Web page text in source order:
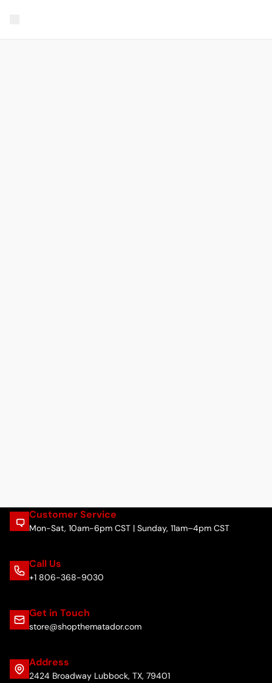
Customer Service
Mon-Sat, 10am-6pm CST | Sunday, 11am–4pm CST
Call Us
+1 806-368-9030
Get in Touch
store@shopthematador.com
Address
2424 Broadway Lubbock, TX, 79401